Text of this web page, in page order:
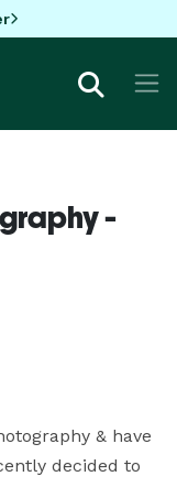
-
& have
decided to